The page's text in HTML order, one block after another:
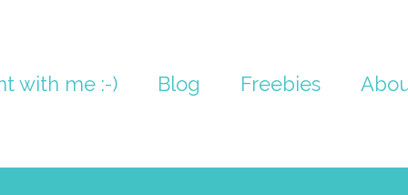
with me :-) Blog Freebies